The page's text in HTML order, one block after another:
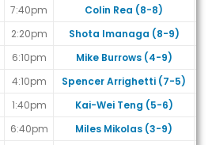
7:40pm
Colin Rea (8-8)
2:20pm
Shota Imanaga (8-9)
6:10pm
Mike Burrows (4-9)
4:10pm
Spencer Arrighetti (7-5)
1:40pm
Kai-Wei Teng (5-6)
6:40pm
Miles Mikolas (3-9)